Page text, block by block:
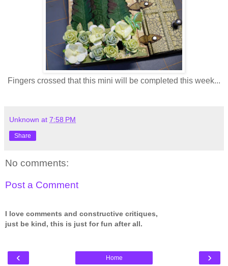
Fingers crossed that this mini will be completed this week...
Unknown at 7:58 PM
Share
No comments:
Post a Comment
I love comments and constructive critiques,
just be kind, this is just for fun after all.
‹ ›
Home